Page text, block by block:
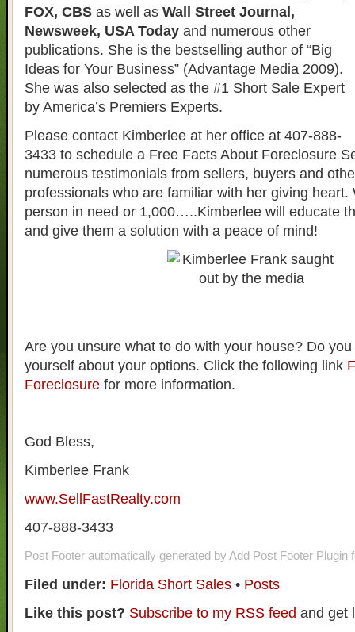
FOX, CBS as well as Wall Street Journal,
Newsweek, USA Today and numerous other
publications. She is the bestselling author of “Big
Ideas for Your Business” (Advantage Media 2009).
She was also selected as the #1 Short Sale Expert
by America’s Premiers Experts.
Please contact Kimberlee at her office at 407-888-
3433 to schedule a Free Facts About Foreclosure
numerous testimonials from sellers, buyers and
professionals who are familiar with her giving heart.
person in need or 1,000…..Kimberlee will educate
and give them a solution with a peace of mind!
Are you unsure what to do with your house? Do
yourself about your options. Click the following link
Foreclosure for more information.
God Bless,
Kimberlee Frank
www.SellFastRealty.com
407-888-3433
Post Footer automatically generated by Add Post Footer Plugin
Filed under: Florida Short Sales • Posts
Like this post? Subscribe to my RSS feed and get